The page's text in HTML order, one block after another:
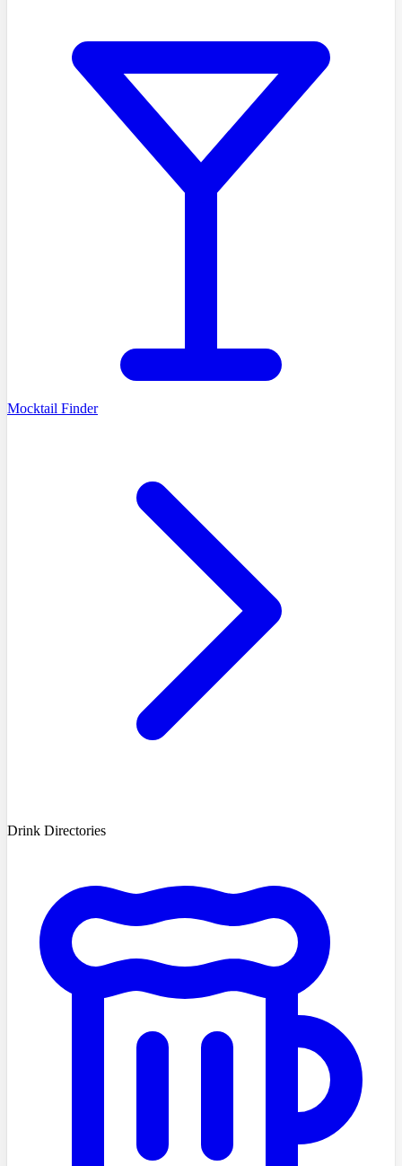
Mocktail Finder
Drink Directories